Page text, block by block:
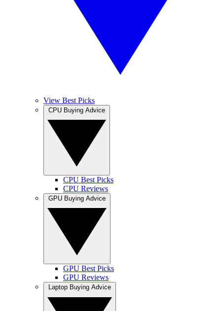
View Best Picks
CPU Best Picks
CPU Reviews
GPU Best Picks
GPU Reviews